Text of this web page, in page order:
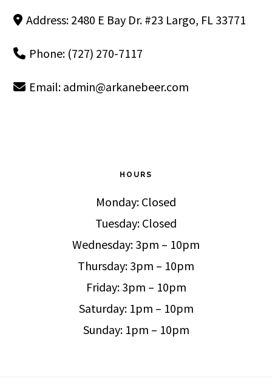
Address: 2480 E Bay Dr. #23 Largo, FL 33771
Phone: (727) 270-7117
Email: admin@arkanebeer.com
HOURS
Monday: Closed
Tuesday: Closed
Wednesday: 3pm – 10pm
Thursday: 3pm – 10pm
Friday: 3pm – 10pm
Saturday: 1pm – 10pm
Sunday: 1pm – 10pm